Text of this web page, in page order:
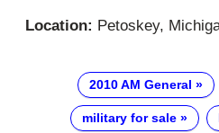
Location: Petoskey,
2010 AM General
military for sale